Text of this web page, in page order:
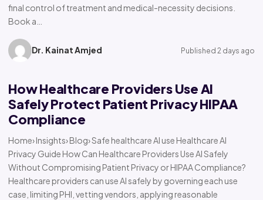
final control of treatment and medical-necessity decisions.
Book a…
Dr. Kainat Amjed Published 2 days ago
How Healthcare Providers Use AI
Safely Protect Patient Privacy HIPAA
Compliance
Home› Insights› Blog› Safe healthcare AI use Healthcare AI
Privacy Guide How Can Healthcare Providers Use AI Safely
Without Compromising Patient Privacy or HIPAA Compliance?
Healthcare providers can use AI safely by governing each use
case, limiting PHI, vetting vendors, applying reasonable